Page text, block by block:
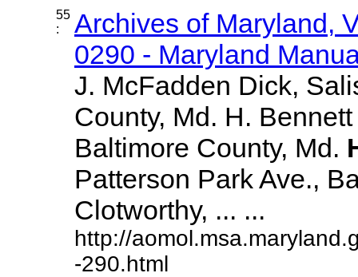
55
:
Archives of Maryland,
0290 - Maryland
J. McFadden Dick,
County, Md. H.
Baltimore County, Md.
Patterson Park Ave.,
Clotworthy, ... ...
http://
-290.html